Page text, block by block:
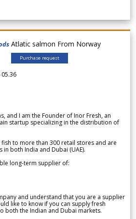
Atlatic salmon From Norway
Purchase request
and I am the Founder of Inor Fresh, an
startup specializing in the distribution of
to more than 300 retail stores and are
both India and Dubai (UAE).
long-term supplier of:
and understand that you are a supplier
like to know if you can supply fresh
both the Indian and Dubai markets.